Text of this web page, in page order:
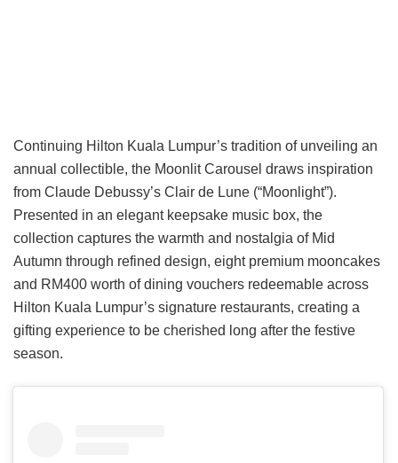
Continuing Hilton Kuala Lumpur’s tradition of unveiling an
annual collectible, the Moonlit Carousel draws inspiration
from Claude Debussy’s Clair de Lune (“Moonlight”).
Presented in an elegant keepsake music box, the
collection captures the warmth and nostalgia of Mid
Autumn through refined design, eight premium mooncakes
and RM400 worth of dining vouchers redeemable across
Hilton Kuala Lumpur’s signature restaurants, creating a
gifting experience to be cherished long after the festive
season.